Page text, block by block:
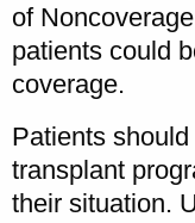
of
patients could
coverage.
Patients
transplant
their situation.